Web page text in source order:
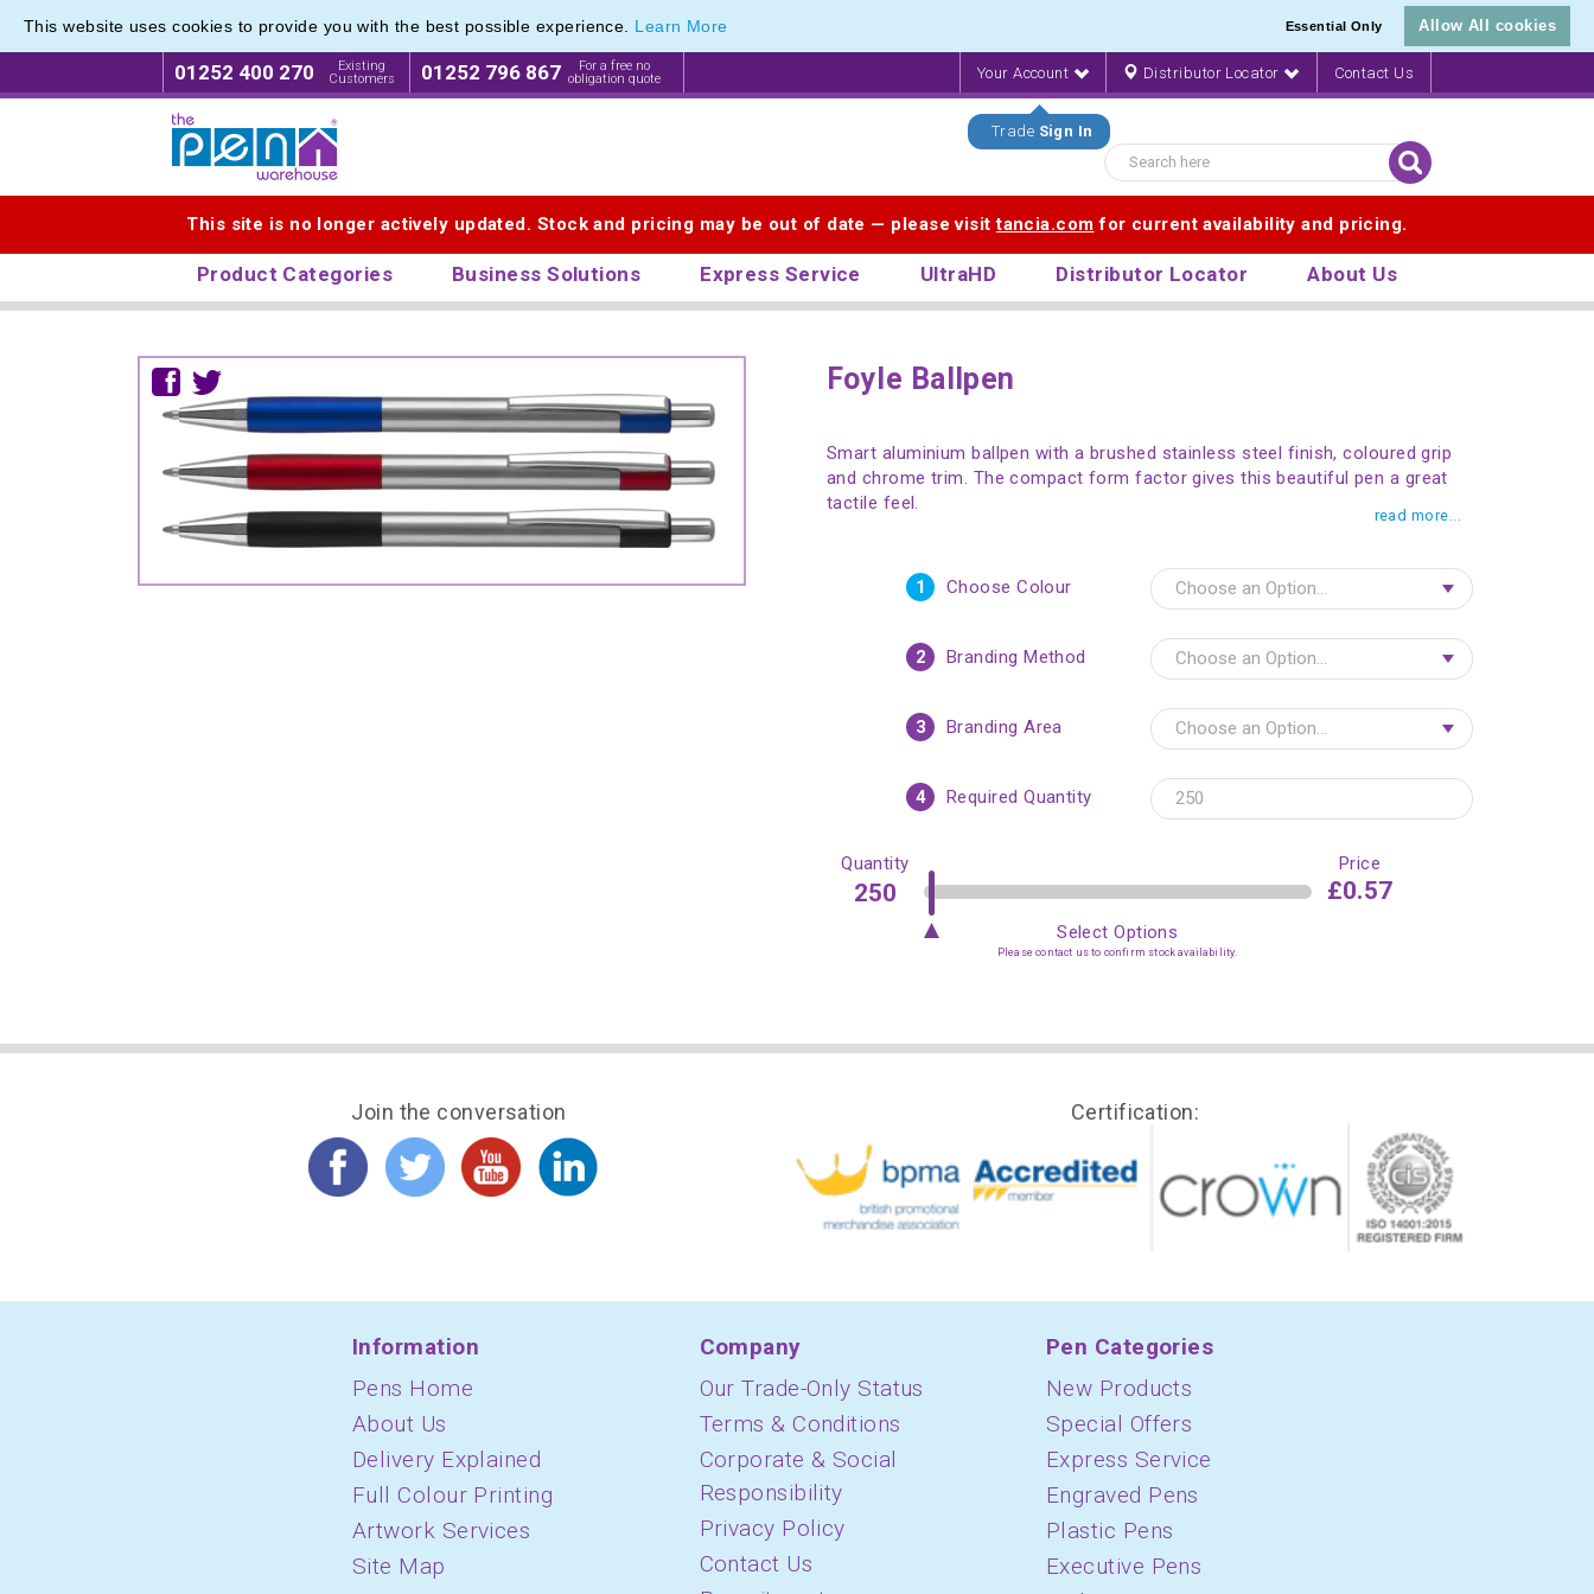
This website uses cookies to provide you with the best possible experience. Learn More Essential Only Allow All cookies
01252 400 270
Existing
Customers
01252 796 867
For a free no
obligation quote
Your Account
Trade Sign In
Distributor Locator Contact Us
This site is no longer actively updated. Stock and pricing may be out of date — please visittancia.com for current availability and pricing.
Product Categories Business Solutions Express Service UltraHD Distributor Locator About Us
Foyle Ballpen
Smart aluminium ballpen with a brushed stainless steel finish, coloured grip
and chrome trim. The compact form factor gives this beautiful pen a great
tactile feel.
read more...
1 Choose Colour
2 Branding Method
3 Branding Area
4 Required Quantity
Quantity Price
£0.57
Select Options
Please contact us to confirm stock availability.
Join the conversation Certification:
Information
Pens Home
About Us
Delivery Explained
Full Colour Printing
Artwork Services
Site Map
Company
Our Trade-Only Status
Terms & Conditions
Corporate & Social
Responsibility
Privacy Policy
Contact Us
Pen Categories
New Products
Special Offers
Express Service
Engraved Pens
Plastic Pens
Executive Pens